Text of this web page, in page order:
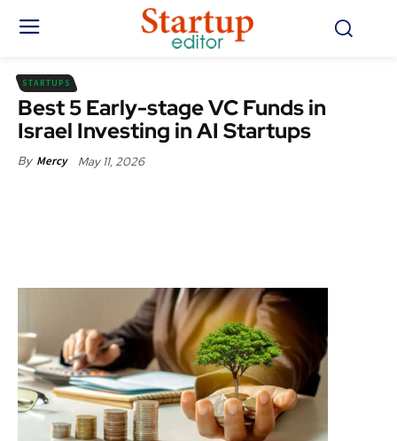
STARTUPS
Best 5 Early-stage VC Funds in
Israel Investing in AI Startups
By Mercy May 11, 2026